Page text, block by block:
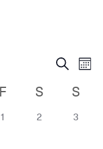
Events
Search
Views
Search
F S
S
0 events,
1 0 events,
2 0
3